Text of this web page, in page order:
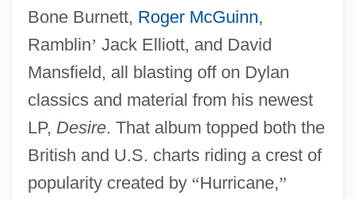
Bone Burnett, Roger McGuinn,
Ramblin’ Jack Elliott, and David
Mansfield, all blasting off on Dylan
classics and material from his newest
LP, Desire. That album topped both the
British and U.S. charts riding a crest of
popularity created by “Hurricane,”